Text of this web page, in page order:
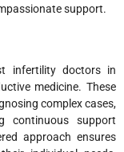
support.
infertility doctors in
medicine. These
complex cases,
continuous support
approach ensures